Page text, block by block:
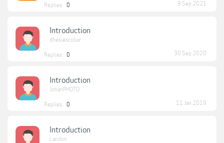
Replies: 0 9 Sep 2021
Introduction
dhesiescobar
Replies: 0 30 Sep 2020
Introduction
JohanPHOTO
Replies: 0 11 Jan 2019
Introduction
Landon